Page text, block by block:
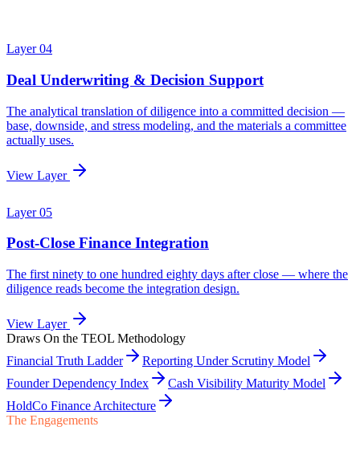
Draws On the TEOL Methodology
Financial Truth Ladder
Reporting Under Scrutiny Model
Founder Dependency Index
Cash Visibility Maturity Model
HoldCo Finance Architecture
The Engagements